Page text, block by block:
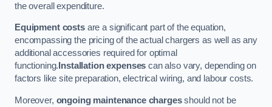
the overall expenditure.
Equipment costsare a significant part of the equation,
encompassing the pricing of the actual chargers as well as any
additional accessories required for optimal
functioning. Installation expenses can also vary, depending on
factors like site preparation, electrical wiring, and labour costs.
Moreover, ongoing maintenance chargesshould not be